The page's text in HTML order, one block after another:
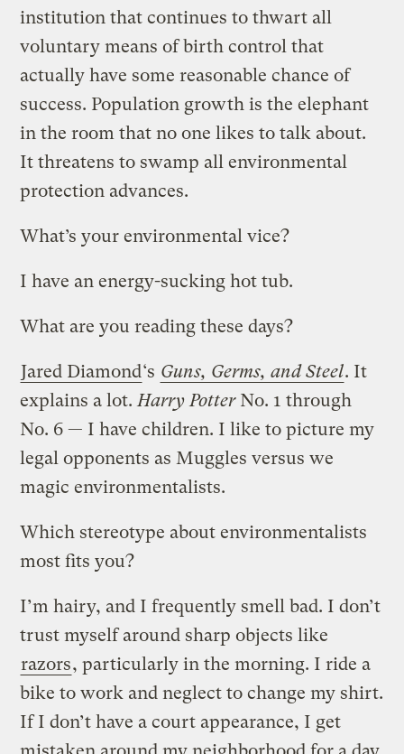
institution that continues to thwart all
voluntary means of birth control that
actually have some reasonable chance of
success. Population growth is the elephant
in the room that no one likes to talk about.
It threatens to swamp all environmental
protection advances.
What’s your environmental vice?
I have an energy-sucking hot tub.
What are you reading these days?
Jared Diamond‘s Guns, Germs, and Steel. It
explains a lot. Harry PotterNo. 1 through
No. 6 — I have children. I like to picture my
legal opponents as Muggles versus we
magic environmentalists.
Which stereotype about environmentalists
most fits you?
I’m hairy, and I frequently smell bad. I don’t
trust myself around sharp objects like
razors, particularly in the morning. I ride a
bike to work and neglect to change my shirt.
If I don’t have a court appearance, I get